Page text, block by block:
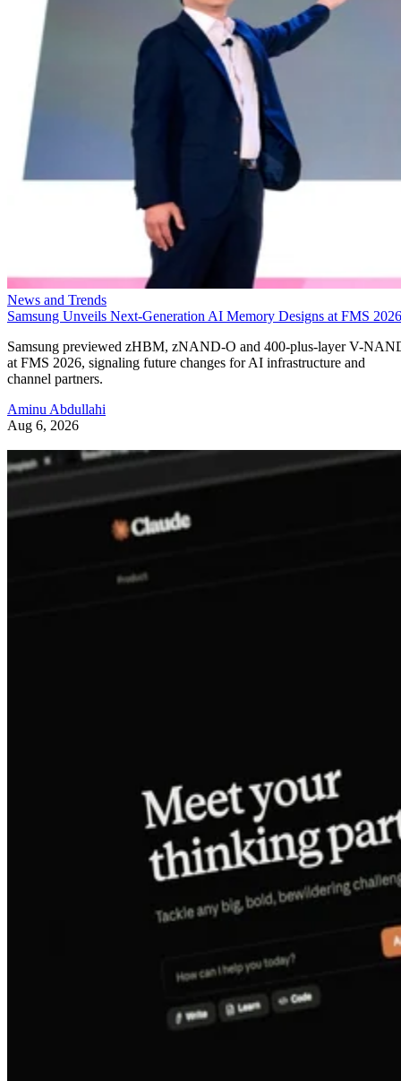
News and Trends
Samsung Unveils Next-Generation AI Memory Designs at FMS 2026
Samsung previewed zHBM, zNAND-O and 400-plus-layer V-
at FMS 2026, signaling future changes for AI infrastructure and
channel partners.
Aminu Abdullahi
Aug 6, 2026